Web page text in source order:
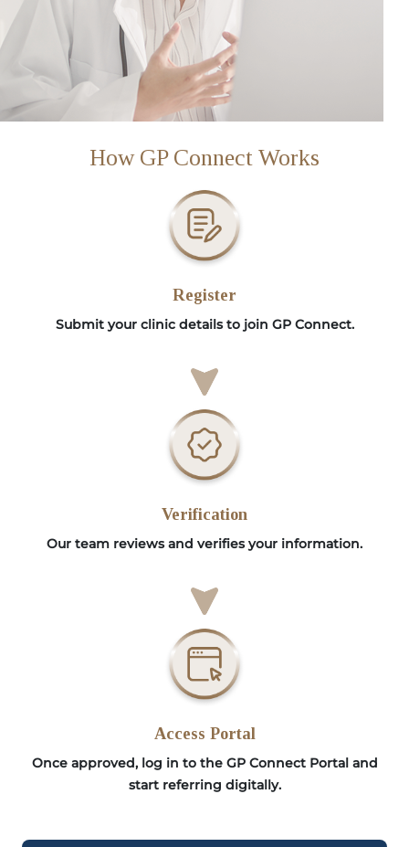
How GP Connect Works
Register
Submit your clinic details to join GP Connect.
Verification
Our team reviews and verifies your information.
Access Portal
Once approved, log in to the GP Connect Portal and
start referring digitally.